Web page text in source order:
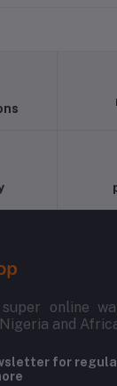
online
and
for